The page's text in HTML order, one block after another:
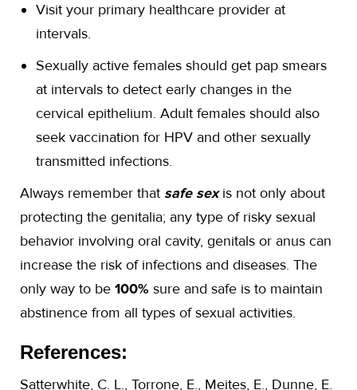
Visit your primary healthcare provider at
intervals.
Sexually active females should get pap smears
at intervals to detect early changes in the
cervical epithelium. Adult females should also
seek vaccination for HPV and other sexually
transmitted infections.
Always remember that safe sexis not only about
protecting the genitalia; any type of risky sexual
behavior involving oral cavity, genitals or anus can
increase the risk of infections and diseases. The
only way to be 100% sure and safe is to maintain
abstinence from all types of sexual activities.
References:
Satterwhite, C. L., Torrone, E., Meites, E., Dunne, E.